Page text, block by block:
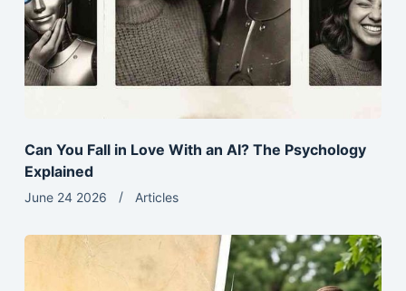
Can You Fall in Love With an AI? The Psychology
Explained
June 24 2026 Articles